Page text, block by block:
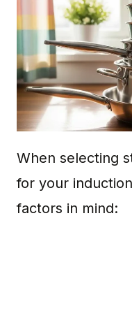
When selecting
for your
factors in mind: